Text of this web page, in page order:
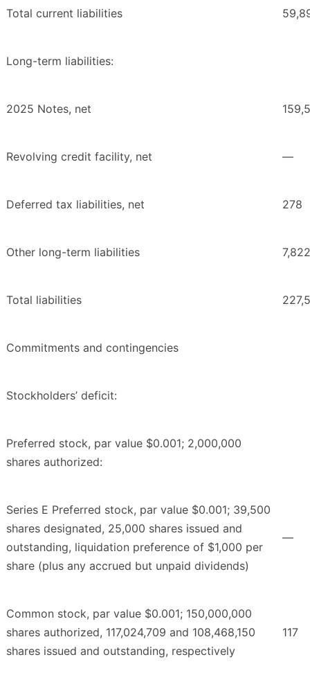
Total current liabilities
Long-term liabilities:
2025 Notes, net
Revolving credit facility, net —
Deferred tax liabilities, net 278
Other long-term liabilities 7,822
Total liabilities
Commitments and contingencies
Stockholders’ deficit:
Preferred stock, par value $0.001; 2,000,000
shares authorized:
Series E Preferred stock, par value $0.001; 39,500
shares designated, 25,000 shares issued and
outstanding, liquidation preference of $1,000 per
share (plus any accrued but unpaid dividends)
—
Common stock, par value $0.001; 150,000,000
shares authorized, 117,024,709 and 108,468,150
shares issued and outstanding, respectively
117